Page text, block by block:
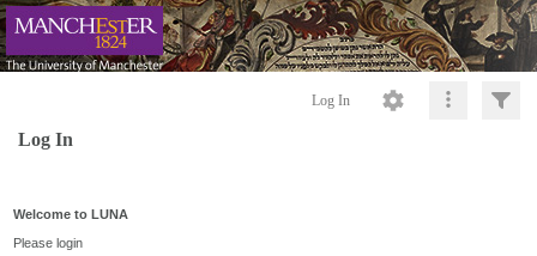
Log In
Log In
Welcome to LUNA
Please login